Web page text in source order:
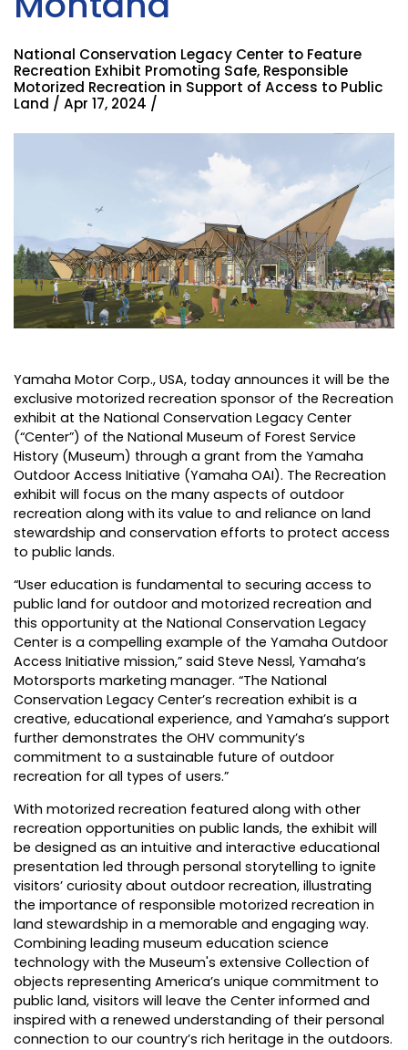
National Conservation Legacy Center to Feature
Recreation Exhibit Promoting Safe, Responsible
Motorized Recreation in Support of Access to Public
Land / Apr 17, 2024 /
Yamaha Motor Corp., USA, today announces it will be the
exclusive motorized recreation sponsor of the Recreation
exhibit at the National Conservation Legacy Center
(“Center”) of the National Museum of Forest Service
History (Museum) through a grant from the Yamaha
Outdoor Access Initiative (Yamaha OAI). The Recreation
exhibit will focus on the many aspects of outdoor
recreation along with its value to and reliance on land
stewardship and conservation efforts to protect access
to public lands.
“User education is fundamental to securing access to
public land for outdoor and motorized recreation and
this opportunity at the National Conservation Legacy
Center is a compelling example of the Yamaha Outdoor
Access Initiative mission,” said Steve Nessl, Yamaha’s
Motorsports marketing manager. “The National
Conservation Legacy Center’s recreation exhibit is a
creative, educational experience, and Yamaha’s support
further demonstrates the OHV community’s
commitment to a sustainable future of outdoor
recreation for all types of users.”
With motorized recreation featured along with other
recreation opportunities on public lands, the exhibit will
be designed as an intuitive and interactive educational
presentation led through personal storytelling to ignite
visitors’ curiosity about outdoor recreation, illustrating
the importance of responsible motorized recreation in
land stewardship in a memorable and engaging way.
Combining leading museum education science
technology with the Museum's extensive Collection of
objects representing America’s unique commitment to
public land, visitors will leave the Center informed and
inspired with a renewed understanding of their personal
connection to our country’s rich heritage in the outdoors.